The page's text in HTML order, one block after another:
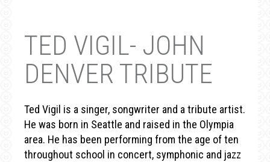
TED VIGIL- JOHN
DENVER TRIBUTE
Ted Vigil is a singer, songwriter and a tribute artist.
He was born in Seattle and raised in the Olympia
area. He has been performing from the age of ten
throughout school in concert, symphonic and jazz